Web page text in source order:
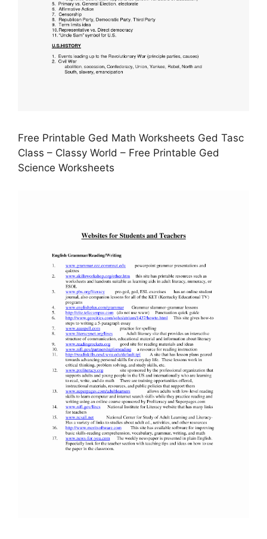
Free Printable Ged Math Worksheets Ged Tasc
Class – Classy World – Free Printable Ged
Science Worksheets